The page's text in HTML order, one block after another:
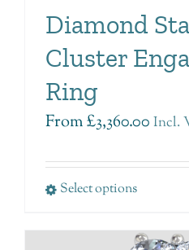
Diamond
Cluster
Ring
From£3,360.00 Incl.
Select options